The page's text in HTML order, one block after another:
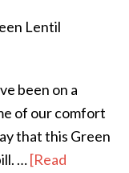
Lentil
been on a
of our comfort
that this Green
…[Read